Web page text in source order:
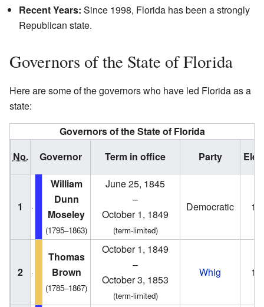
Recent Years: Since 1998, Florida has been a strongly
Republican state.
Governors of the State of Florida
Here are some of the governors who have led Florida as a
state:
Governors of the State of Florida
No.
Governor Term in office Party
1
William
Dunn
Moseley
(1795–1863)
June 25, 1845
–
October 1, 1849
(term-limited)
Democratic
2
Thomas
Brown
(1785–1867)
October 1, 1849
–
October 3, 1853
(term-limited)
Whig